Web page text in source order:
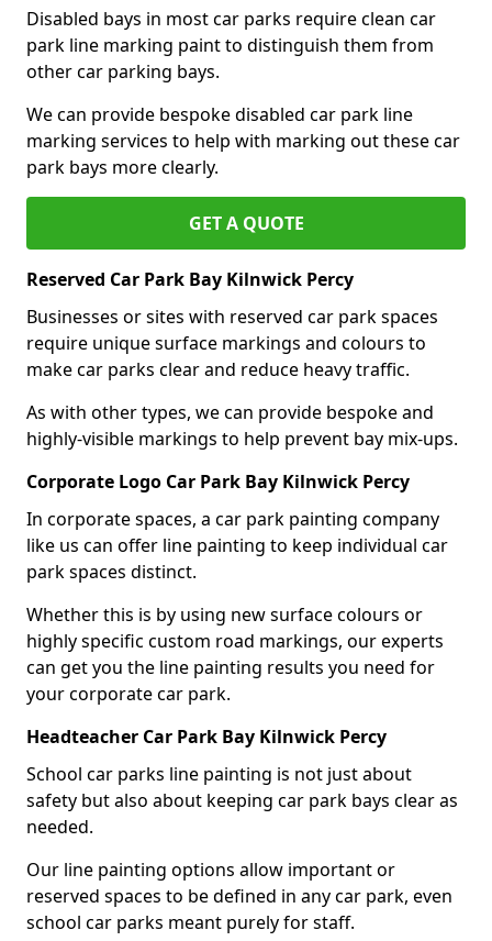
Disabled bays in most car parks require clean car
park line marking paint to distinguish them from
other car parking bays.
We can provide bespoke disabled car park line
marking services to help with marking out these car
park bays more clearly.
GET A QUOTE
Reserved Car Park Bay Kilnwick Percy
Businesses or sites with reserved car park spaces
require unique surface markings and colours to
make car parks clear and reduce heavy traffic.
As with other types, we can provide bespoke and
highly-visible markings to help prevent bay mix-ups.
Corporate Logo Car Park Bay Kilnwick Percy
In corporate spaces, a car park painting company
like us can offer line painting to keep individual car
park spaces distinct.
Whether this is by using new surface colours or
highly specific custom road markings, our experts
can get you the line painting results you need for
your corporate car park.
Headteacher Car Park Bay Kilnwick Percy
School car parks line painting is not just about
safety but also about keeping car park bays clear as
needed.
Our line painting options allow important or
reserved spaces to be defined in any car park, even
school car parks meant purely for staff.